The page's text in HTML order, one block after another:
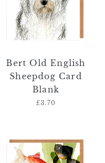
Card
Blank
Bert Old English
Sheepdog Card
Blank
Regular
£3.70
the
Fish